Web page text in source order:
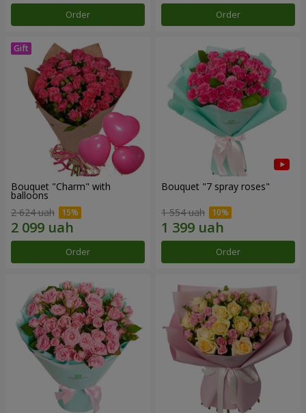
Order Order
Bouquet "Charm" with
balloons
2 624 uah
Order
Bouquet "7 spray roses"
1 554 uah
Order